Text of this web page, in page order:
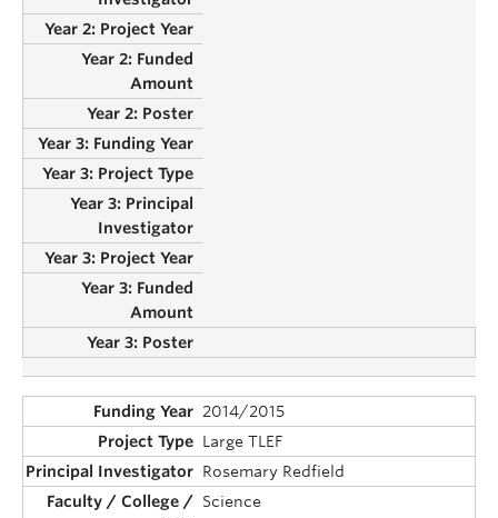
2014/2015
Large TLEF
Rosemary Redfield
Science